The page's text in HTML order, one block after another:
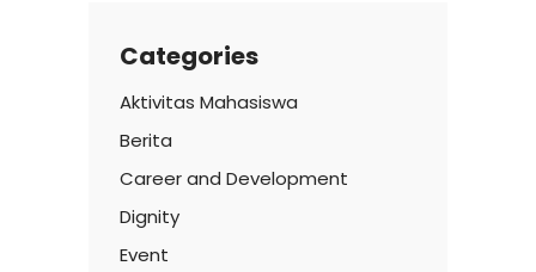
Categories
Aktivitas Mahasiswa
Berita
Career and Development
Dignity
Event